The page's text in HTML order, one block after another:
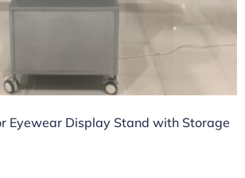
Eyewear Display Stand with Storage